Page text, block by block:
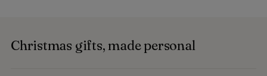
Christmas gifts, made personal